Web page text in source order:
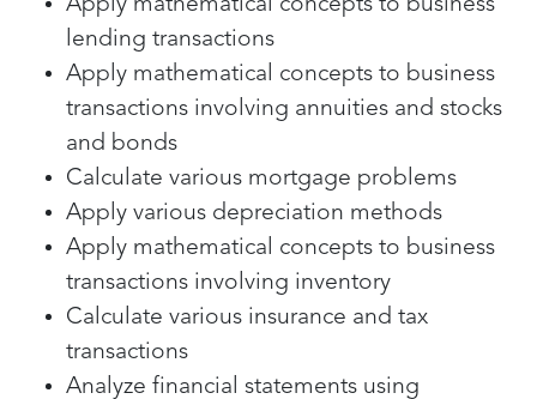
lending transactions
Apply mathematical concepts to business
transactions involving annuities and stocks
and bonds
Calculate various mortgage problems
Apply various depreciation methods
Apply mathematical concepts to business
transactions involving inventory
Calculate various insurance and tax
transactions
Analyze financial statements using